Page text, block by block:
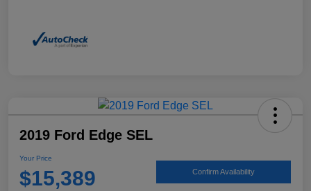
2019 Ford Edge SEL
Your Price
$15,389 Confirm Availability